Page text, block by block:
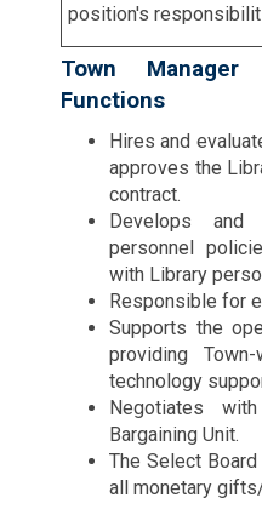
position's
Town
Functions
Hires and
approves the
contract.
Develops and
personnel
with Library
Responsible for
Supports the
providing
technology
Negotiates
Bargaining Unit.
The Select
all monetary